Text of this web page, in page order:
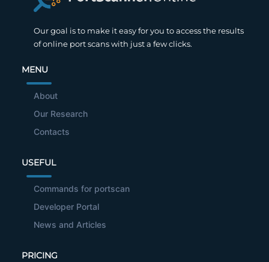
Our goal is to make it easy for you to access the results
of online port scans with just a few clicks.
MENU
About
Our Research
Contacts
USEFUL
Commands for portscan
Developer Portal
News and Articles
PRICING